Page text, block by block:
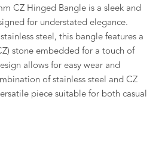
CZ Hinged Bangle is a sleek and
for understated elegance.
steel, this bangle features a
stone embedded for a touch of
allows for easy wear and
of stainless steel and CZ
piece suitable for both casual